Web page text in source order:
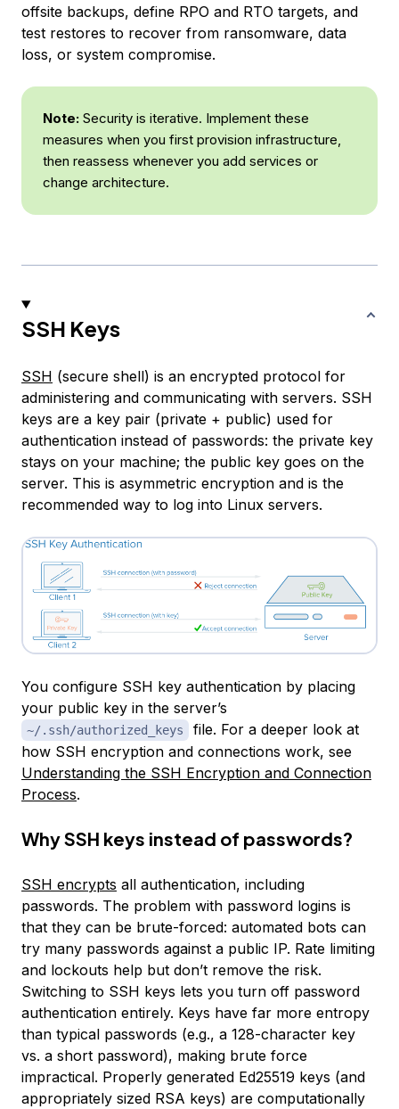
offsite backups, define RPO and RTO targets, and
test restores to recover from ransomware, data
loss, or system compromise.
Note: Security is iterative. Implement these
measures when you first provision infrastructure,
then reassess whenever you add services or
change architecture.
SSH Keys
SSH (secure shell) is an encrypted protocol for
administering and communicating with servers. SSH
keys are a key pair (private + public) used for
authentication instead of passwords: the private key
stays on your machine; the public key goes on the
server. This is asymmetric encryption and is the
recommended way to log into Linux servers.
You configure SSH key authentication by placing
your public key in the server’s
~/.ssh/authorized_keys
file. For a deeper look at
how SSH encryption and connections work, see
Understanding the SSH Encryption and Connection
Process.
Why SSH keys instead of passwords?
SSH encrypts all authentication, including
passwords. The problem with password logins is
that they can be brute-forced: automated bots can
try many passwords against a public IP. Rate limiting
and lockouts help but don’t remove the risk.
Switching to SSH keys lets you turn off password
authentication entirely. Keys have far more entropy
than typical passwords (e.g., a 128-character key
vs. a short password), making brute force
impractical. Properly generated Ed25519 keys (and
appropriately sized RSA keys) are computationally